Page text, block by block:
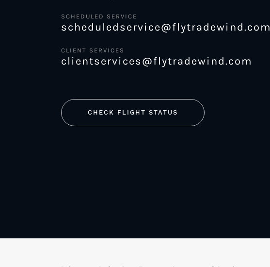
SCHEDULED SERVICE
scheduledservice@flytradewind.com
CLIENT SERVICES
clientservices@flytradewind.com
CHECK FLIGHT STATUS